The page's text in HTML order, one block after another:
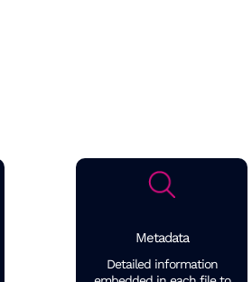
Metadata
Detailed information